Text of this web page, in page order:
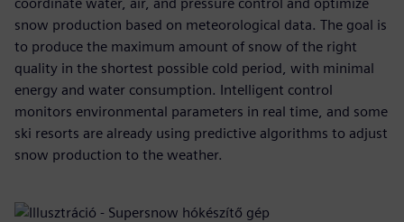
coordinate water, air, and pressure control and optimize
snow production based on meteorological data. The goal is
to produce the maximum amount of snow of the right
quality in the shortest possible cold period, with minimal
energy and water consumption. Intelligent control
monitors environmental parameters in real time, and some
ski resorts are already using predictive algorithms to adjust
snow production to the weather.